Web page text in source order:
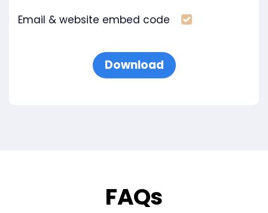
Email & website embed code
Download
FAQs